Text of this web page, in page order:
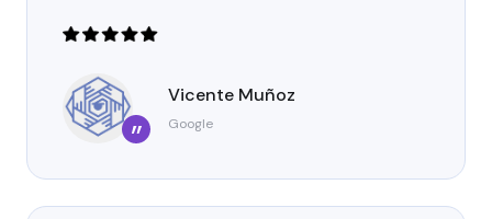
”
Vicente Muñoz
Google